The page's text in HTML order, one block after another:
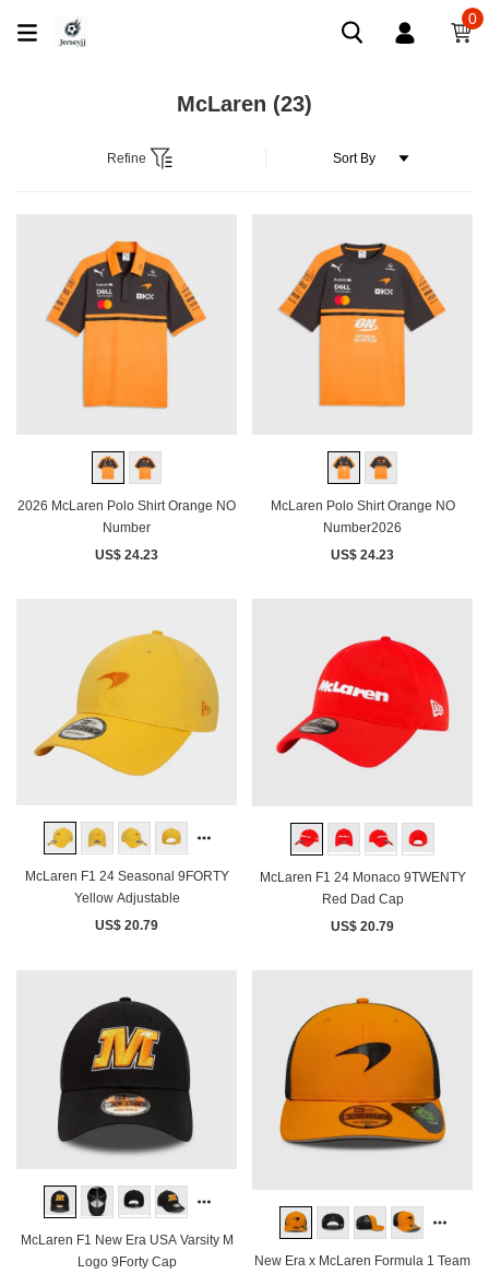
0
McLaren (23)
Refine
2026 McLaren Polo Shirt Orange NO
Number
US$ 24.23
McLaren Polo Shirt Orange NO
Number2026
US$ 24.23
McLaren F1 24 Seasonal 9FORTY
Yellow Adjustable
US$ 20.79
McLaren F1 24 Monaco 9TWENTY
Red Dad Cap
US$ 20.79
McLaren F1 New Era USA Varsity M
Logo 9Forty Cap
New Era x McLaren Formula 1 Team